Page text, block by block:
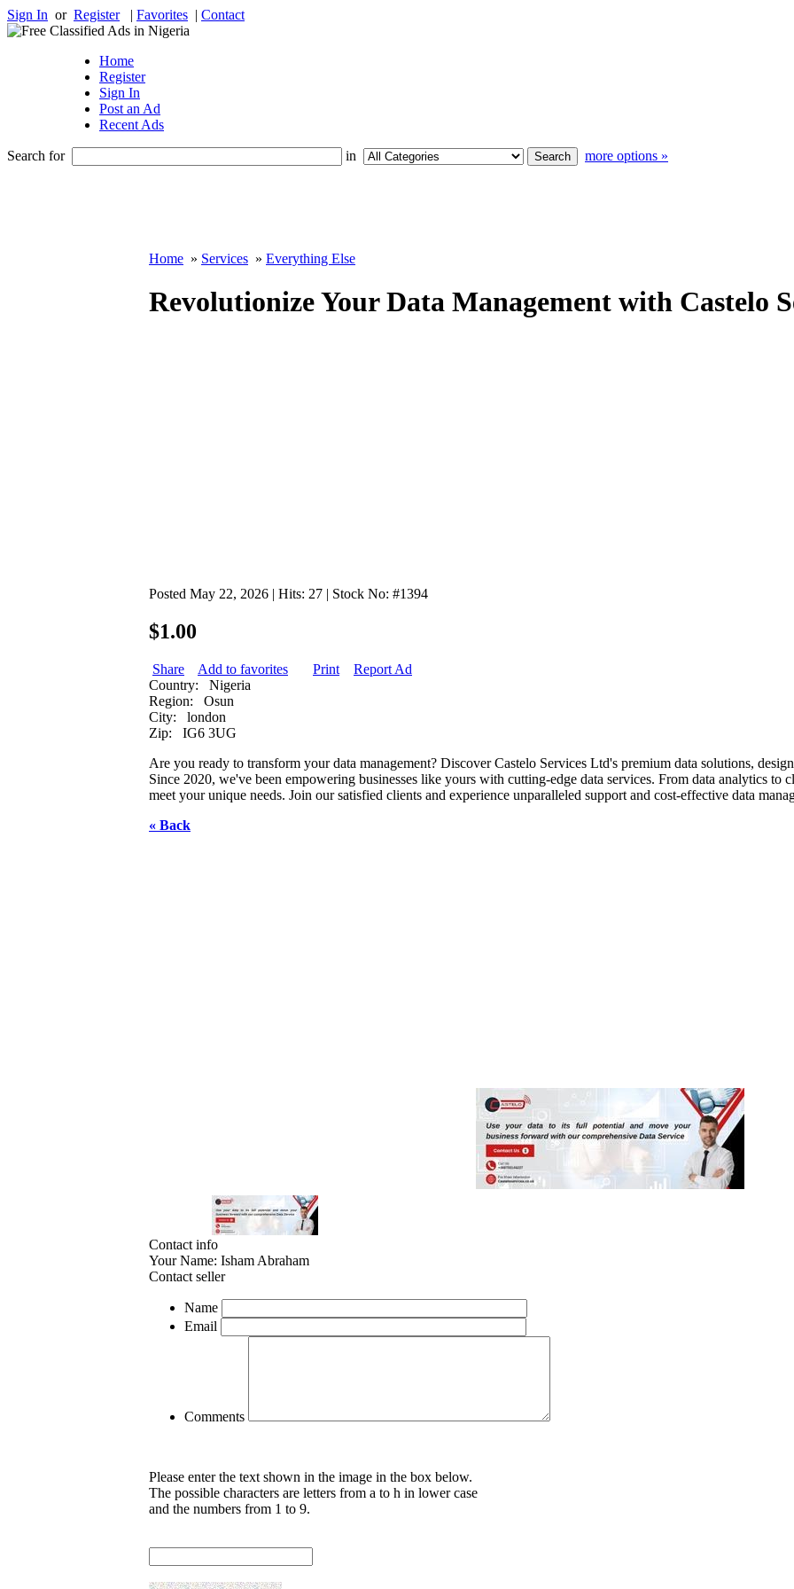
Sign In or Register| Favorites | Contact
Home
Register
Sign In
Post an Ad
Recent Ads
Search for in more options »
Home » Services » Everything Else
Revolutionize Your Data Management with Castelo
Posted May 22, 2026 | Hits: 27 | Stock No: #1394
$1.00
Share Add to favorites Print
Report Ad
Country: Nigeria
Region: Osun
City: london
Zip: IG6 3UG
Are you ready to transform your data management? Discover Castelo Services Ltd's premium data solutions,
Since 2020, we've been empowering businesses like yours with cutting-edge data services. From data analytics to
meet your unique needs. Join our satisfied clients and experience unparalleled support and cost-effective data
« Back
Contact info
Your Name: Isham Abraham
Contact seller
Name
Email
Comments
Please enter the text shown in the image in the box below.
The possible characters are letters from a to h in lower case
and the numbers from 1 to 9.